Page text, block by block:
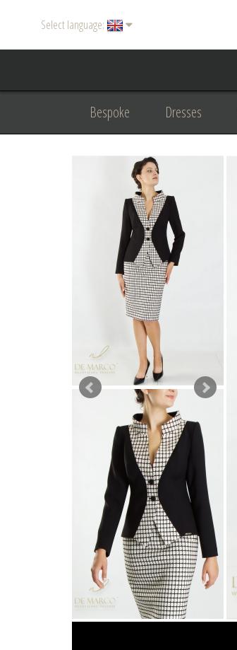
Select language:
Bespoke Dresses
Accessories Women's suits
Formal clothing